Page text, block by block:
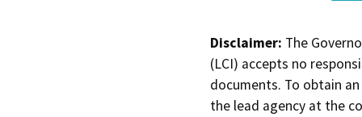
Disclaimer: The
(LCI) accepts no
documents. To obtain
the lead agency at the